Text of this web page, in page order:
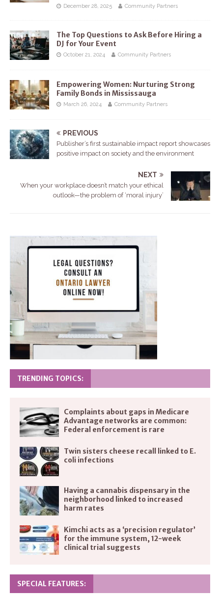
December 28, 2025 Community Partners
The Top Questions to Ask Before Hiring a
DJ for Your Event
October 21, 2024 Community Partners
Empowering Women: Nurturing Strong
Family Bonds in Mississauga
March 26, 2024 Community Partners
PREVIOUS
Publisher’s first sustainable impact report showcases
positive impact on society and the environment
NEXT
When your workplace doesn’t match your ethical
outlook—the problem of ‘moral injury’
TRENDING TOPICS:
Complaints about gaps in Medicare
Advantage networks are common:
Federal enforcement is rare
Twin sisters cheese recall linked to E.
coli infections
Having a cannabis dispensary in the
neighborhood linked to increased
harm rates
Kimchi acts as a ‘precision regulator’
for the immune system, 12-week
clinical trial suggests
SPECIAL FEATURES: